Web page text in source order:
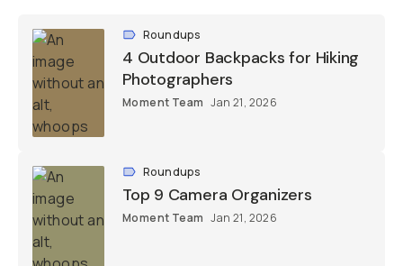
Roundups
4 Outdoor Backpacks for Hiking
Photographers
Moment Team Jan 21, 2026
Roundups
Top 9 Camera Organizers
Moment Team Jan 21, 2026